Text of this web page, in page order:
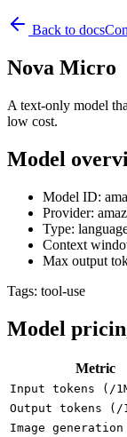
Back to docs
Nova Micro
A text-only model
low cost.
Model
Model ID:
Provider:
Type:
Context
Max output
Tags: tool-use
Model
Metric
Input tokens (/
Output tokens (/
Image generation